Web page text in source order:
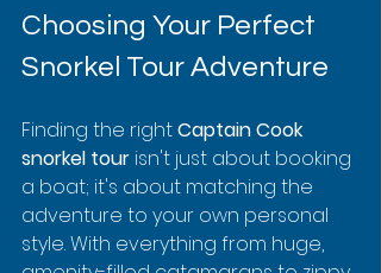
Choosing Your Perfect
Snorkel Tour Adventure
Finding the right Captain Cook
snorkel tour isn't just about booking
a boat; it's about matching the
adventure to your own personal
style. With everything from huge,